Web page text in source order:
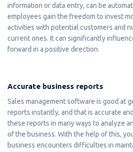
information or data entry, can be
employees gain the freedom to invest
activities with potential customers and
current ones. It can significantly
forward in a positive direction.
Accurate business reports
Sales management software is good at
reports instantly, and that is accurate
these reports in many ways to analyze
of the business. With the help of this,
business encounters difficulties in